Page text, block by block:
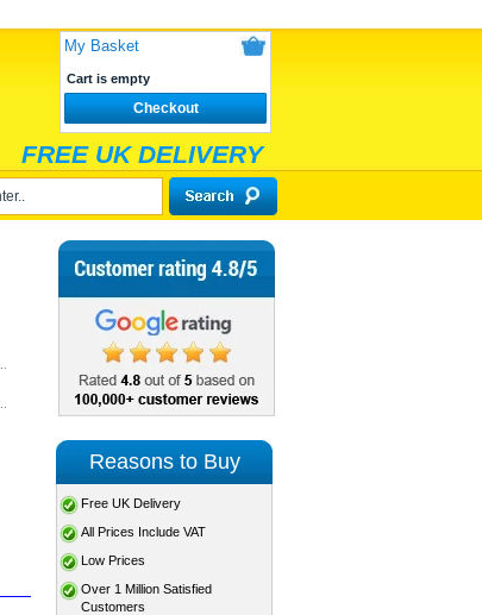
My Basket
Cart is empty
Checkout
FREE UK DELIVERY
Reasons to Buy
Free UK Delivery
All Prices Include VAT
Low Prices
Over 1 Million Satisfied
Customers